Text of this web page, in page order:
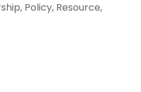
, Policy, Resource,